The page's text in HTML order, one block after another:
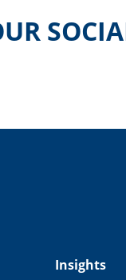
Insights